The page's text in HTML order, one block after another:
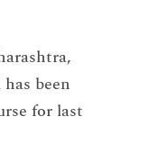
been
for last